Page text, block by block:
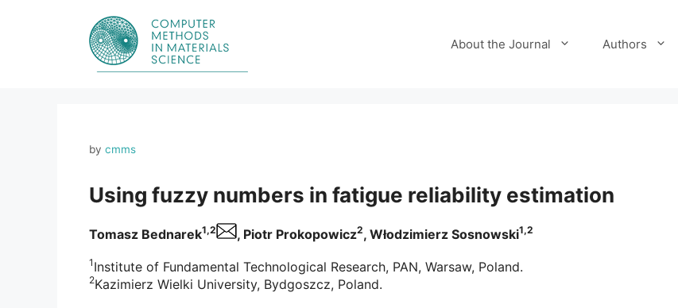
About the Journal Authors
by cmms
Using fuzzy numbers in fatigue reliability estimation
Tomasz Bednarek1,2 , Piotr Prokopowicz2, Włodzimierz Sosnowski1,2
1 Institute of Fundamental Technological Research, PAN, Warsaw, Poland.
2Kazimierz Wielki University, Bydgoszcz, Poland.